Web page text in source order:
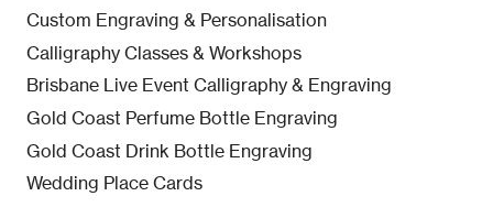
Custom Engraving & Personalisation
Calligraphy Classes & Workshops
Brisbane Live Event Calligraphy & Engraving
Gold Coast Perfume Bottle Engraving
Gold Coast Drink Bottle Engraving
Wedding Place Cards